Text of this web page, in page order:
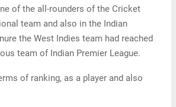
of the all-rounders of the Cricket
team and also in the Indian
the West Indies team had reached
team of Indian Premier League.
of ranking, as a player and also